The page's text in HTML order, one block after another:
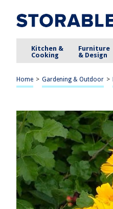
Kitchen &
Cooking
Furniture
& Design
Home > Gardening & Outdoor >